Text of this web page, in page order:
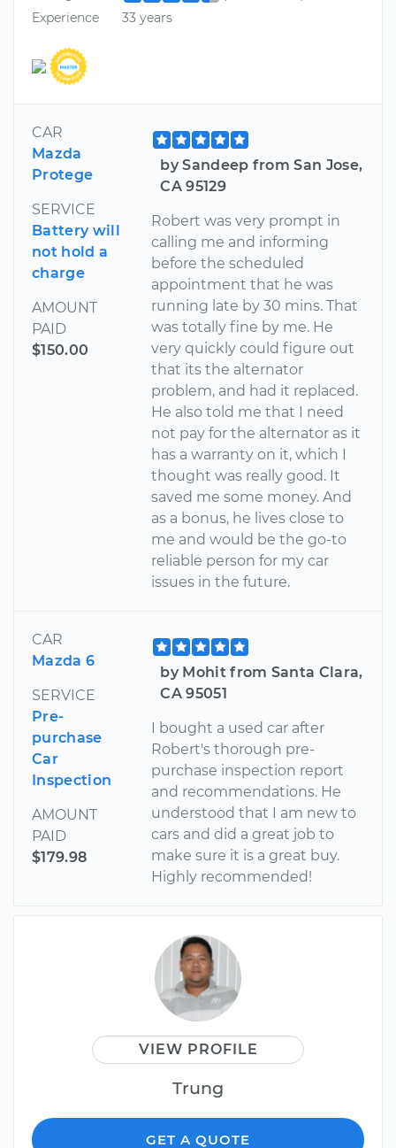
Experience
33 years
CAR
Mazda
Protege
SERVICE
Battery will
not hold a
charge
AMOUNT
PAID
$150.00
by Sandeep from San Jose,
CA 95129
Robert was very prompt in
calling me and informing
before the scheduled
appointment that he was
running late by 30 mins. That
was totally fine by me. He
very quickly could figure out
that its the alternator
problem, and had it replaced.
He also told me that I need
not pay for the alternator as it
has a warranty on it, which I
thought was really good. It
saved me some money. And
as a bonus, he lives close to
me and would be the go-to
reliable person for my car
issues in the future.
CAR
Mazda 6
SERVICE
Pre-
purchase
Car
Inspection
AMOUNT
PAID
$179.98
by Mohit from Santa Clara,
CA 95051
I bought a used car after
Robert's thorough pre-
purchase inspection report
and recommendations. He
understood that I am new to
cars and did a great job to
make sure it is a great buy.
Highly recommended!
VIEW PROFILE
Trung
GET A QUOTE